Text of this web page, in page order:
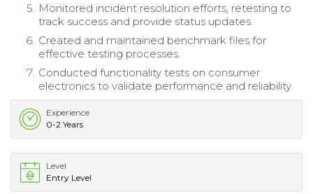
Monitored incident resolution efforts, retesting to
track success and provide status updates.
Created and maintained benchmark files for
effective testing processes.
Conducted functionality tests on consumer
electronics to validate performance and reliability.
Experience
0-2 Years
Level
Entry Level